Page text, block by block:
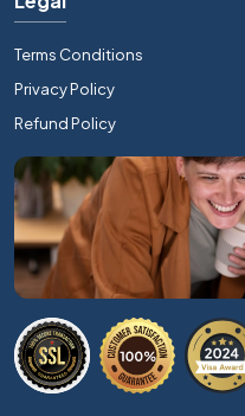
Terms Conditions
Privacy Policy
Refund Policy